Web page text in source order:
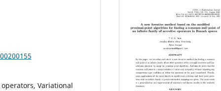
Variational